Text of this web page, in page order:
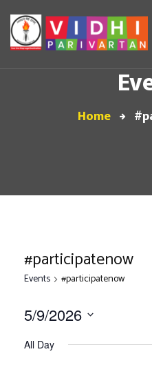
Home
#participatenow
Events #participatenow
5/9/2026
date.
All Day